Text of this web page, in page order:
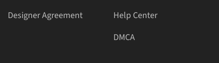
Designer Agreement
Help Center
DMCA